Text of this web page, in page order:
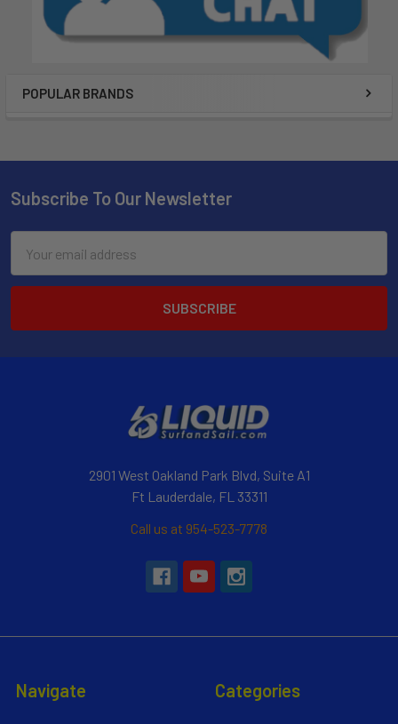
POPULAR BRANDS
Subscribe To Our Newsletter
Address
2901 West Oakland Park Blvd, Suite A1
Ft Lauderdale, FL 33311
Call us at 954-523-7778
Navigate Categories